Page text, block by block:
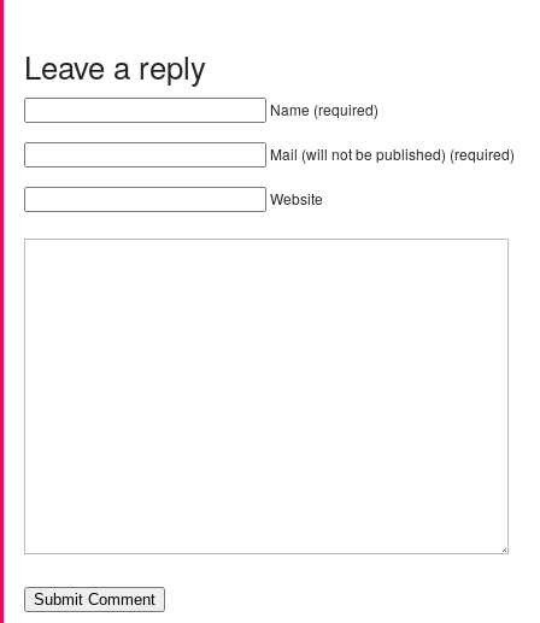
Leave a reply
Name (required)
Mail (will not be published) (required)
Website